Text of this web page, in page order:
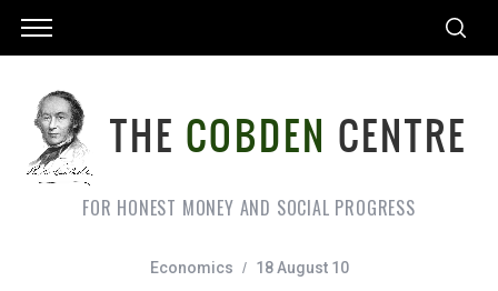
FOR HONEST MONEY AND SOCIAL PROGRESS
Economics 18 August 10